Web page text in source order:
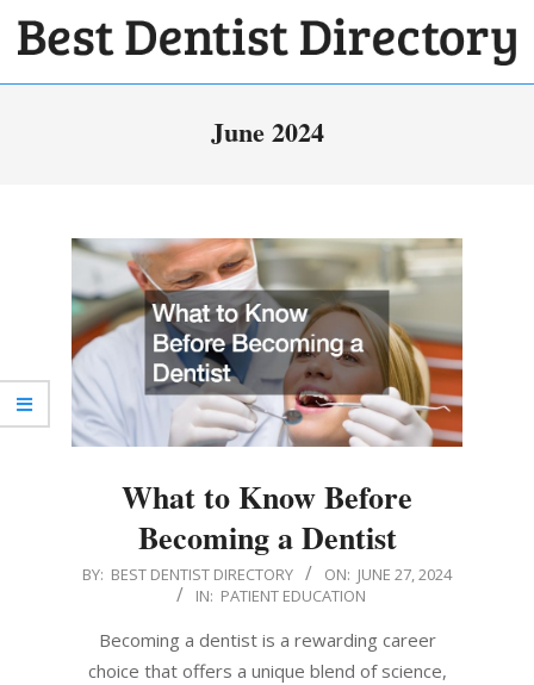
Skip
BEST
June 2024
What to Know Before
Becoming a Dentist
2024-
BY: BEST DENTIST DIRECTORY ON: JUNE 27, 2024
IN: PATIENT EDUCATION
Becoming a dentist is a rewarding career
choice that offers a unique blend of science,